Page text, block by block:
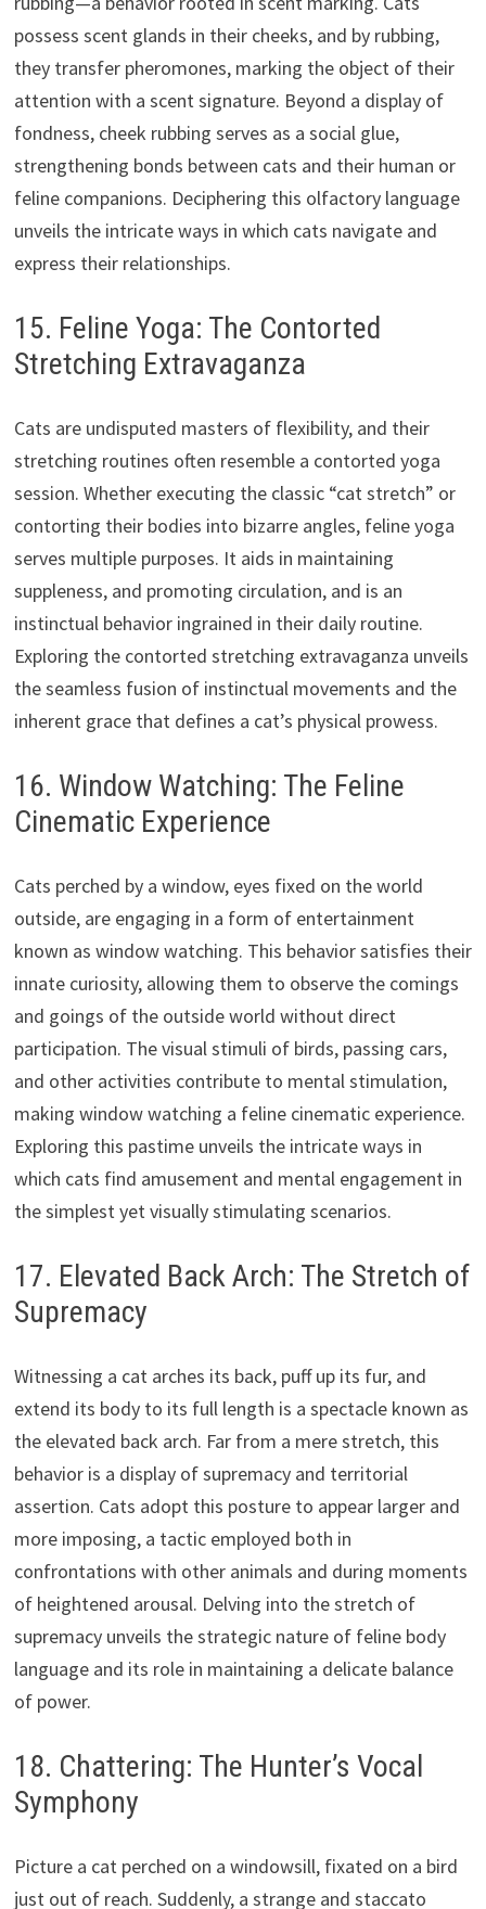
possess scent glands in their cheeks, and by rubbing,
they transfer pheromones, marking the object of their
attention with a scent signature. Beyond a display of
fondness, cheek rubbing serves as a social glue,
strengthening bonds between cats and their human or
feline companions. Deciphering this olfactory language
unveils the intricate ways in which cats navigate and
express their relationships.
15. Feline Yoga: The Contorted
Stretching Extravaganza
Cats are undisputed masters of flexibility, and their
stretching routines often resemble a contorted yoga
session. Whether executing the classic “cat stretch” or
contorting their bodies into bizarre angles, feline yoga
serves multiple purposes. It aids in maintaining
suppleness, and promoting circulation, and is an
instinctual behavior ingrained in their daily routine.
Exploring the contorted stretching extravaganza unveils
the seamless fusion of instinctual movements and the
inherent grace that defines a cat’s physical prowess.
16. Window Watching: The Feline
Cinematic Experience
Cats perched by a window, eyes fixed on the world
outside, are engaging in a form of entertainment
known as window watching. This behavior satisfies their
innate curiosity, allowing them to observe the comings
and goings of the outside world without direct
participation. The visual stimuli of birds, passing cars,
and other activities contribute to mental stimulation,
making window watching a feline cinematic experience.
Exploring this pastime unveils the intricate ways in
which cats find amusement and mental engagement in
the simplest yet visually stimulating scenarios.
17. Elevated Back Arch: The Stretch of
Supremacy
Witnessing a cat arches its back, puff up its fur, and
extend its body to its full length is a spectacle known as
the elevated back arch. Far from a mere stretch, this
behavior is a display of supremacy and territorial
assertion. Cats adopt this posture to appear larger and
more imposing, a tactic employed both in
confrontations with other animals and during moments
of heightened arousal. Delving into the stretch of
supremacy unveils the strategic nature of feline body
language and its role in maintaining a delicate balance
of power.
18. Chattering: The Hunter’s Vocal
Symphony
Picture a cat perched on a windowsill, fixated on a bird
just out of reach. Suddenly, a strange and staccato